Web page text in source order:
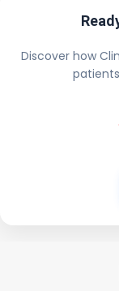
Discover how